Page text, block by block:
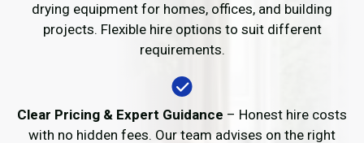
drying equipment for homes, offices, and building
projects. Flexible hire options to suit different
requirements.
Clear Pricing & Expert Guidance – Honest hire costs
with no hidden fees. Our team advises on the right